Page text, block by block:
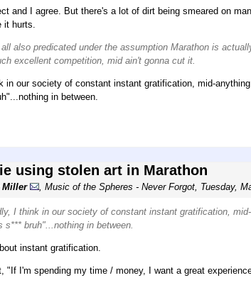
and I agree. But there's a lot of dirt being smeared on
it hurts.
also predicated under the assumption Marathon is
excellent competition, mid ain't gonna cut it.
in our society of constant instant gratification, mid-
in between.
using stolen art in Marathon
Miller Music of the Spheres - Never Forgot Tuesday,
I think in our society of constant instant gratification,
s*** bruh"...nothing in between.
instant gratification.
"If I'm spending my time / money, I want a great